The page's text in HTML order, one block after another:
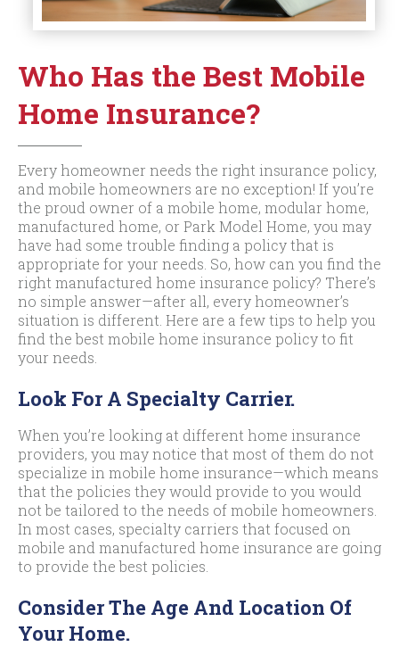
Who Has the Best Mobile
Home Insurance?
Every homeowner needs the right insurance policy,
and mobile homeowners are no exception! If you’re
the proud owner of a mobile home, modular home,
manufactured home, or Park Model Home, you may
have had some trouble finding a policy that is
appropriate for your needs. So, how can you find the
right manufactured home insurance policy? There’s
no simple answer—after all, every homeowner’s
situation is different. Here are a few tips to help you
find the best mobile home insurance policy to fit
your needs.
Look For A Specialty Carrier.
When you’re looking at different home insurance
providers, you may notice that most of them do not
specialize in mobile home insurance—which means
that the policies they would provide to you would
not be tailored to the needs of mobile homeowners.
In most cases, specialty carriers that focused on
mobile and manufactured home insurance are going
to provide the best policies.
Consider The Age And Location Of
Your Home.